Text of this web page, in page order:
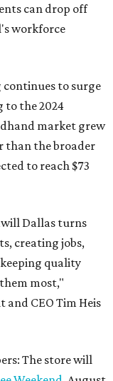
can drop off
workforce
continues to surge
to the 2024
market grew
than the broader
to reach $73
Dallas turns
creating jobs,
quality
most,"
CEO Tim Heis
The store will